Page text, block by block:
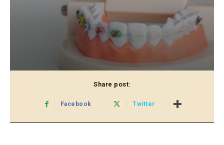
Share post:
Facebook Twitter